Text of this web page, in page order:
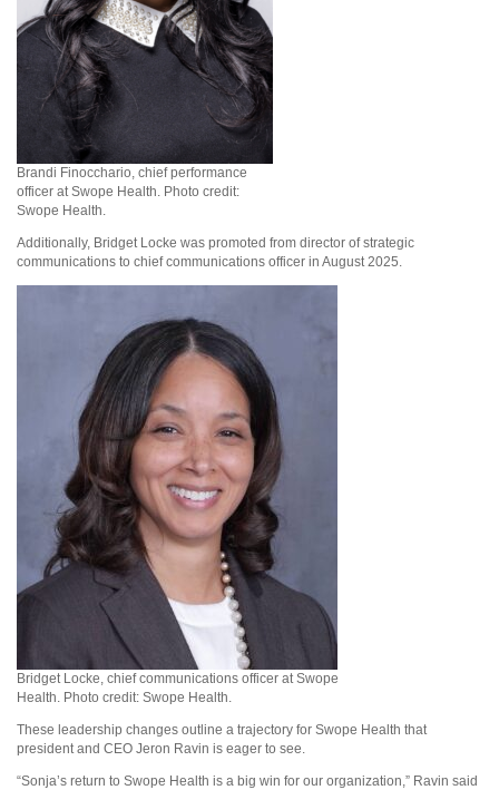
Brandi Finocchario, chief performance
officer at Swope Health. Photo credit:
Swope Health.
Additionally, Bridget Locke was promoted from director of strategic
communications to chief communications officer in August 2025.
Bridget Locke, chief communications officer at Swope
Health. Photo credit: Swope Health.
These leadership changes outline a trajectory for Swope Health that
president and CEO Jeron Ravin is eager to see.
“Sonja’s return to Swope Health is a big win for our organization,” Ravin said